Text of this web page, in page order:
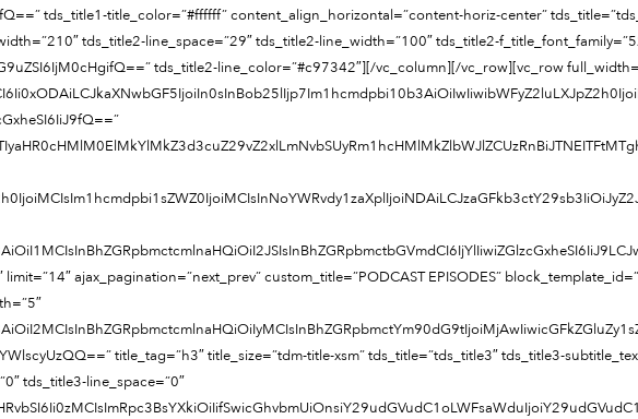
tds_title1-title_color=”#ffffff” content_align_horizontal=”content-horiz-center”
tds_title2-line_space=”29″ tds_title2-line_width=”100″ tds_title2-
tds_title2-line_color=”#c97342″][/vc_column][/vc_row][vc_row
ajax_pagination=”next_prev” custom_title=”PODCAST EPISODES”
title_tag=”h3″ title_size=”tdm-title-xsm” tds_title=”tds_title3″ tds_title3-
tds_title3-line_space=”0″